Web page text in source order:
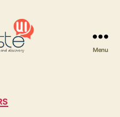
Menu